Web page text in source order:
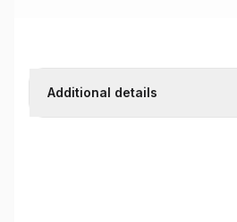
Additional details